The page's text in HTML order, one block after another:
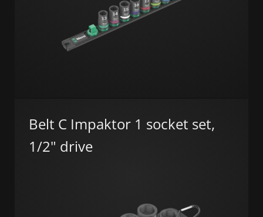
Belt C Impaktor 1 socket set,
1/2" drive